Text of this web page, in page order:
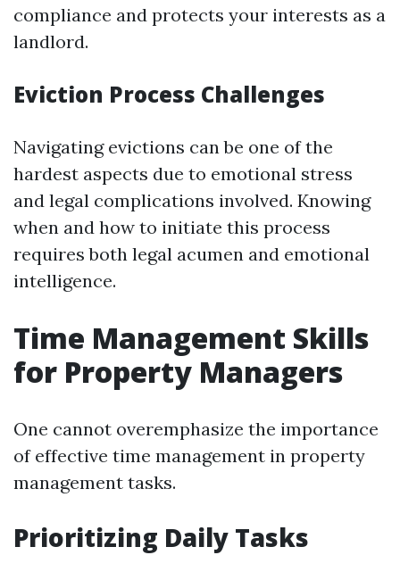
compliance and protects your interests as a
landlord.
Eviction Process Challenges
Navigating evictions can be one of the
hardest aspects due to emotional stress
and legal complications involved. Knowing
when and how to initiate this process
requires both legal acumen and emotional
intelligence.
Time Management Skills
for Property Managers
One cannot overemphasize the importance
of effective time management in property
management tasks.
Prioritizing Daily Tasks